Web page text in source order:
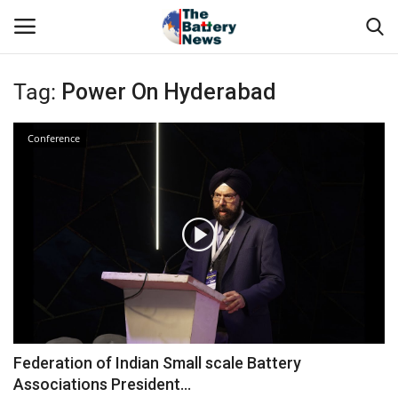
Login Register
Govt. Affair
Battery Directory
Tag: Power On Hyderabad
Conference
Federation of Indian Small scale Battery
Associations President...